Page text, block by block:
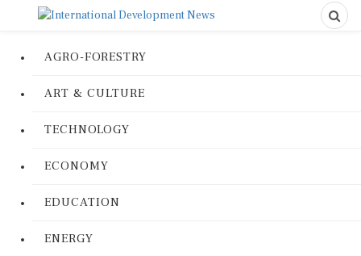
AGRO-FORESTRY
ART & CULTURE
TECHNOLOGY
ECONOMY
EDUCATION
ENERGY